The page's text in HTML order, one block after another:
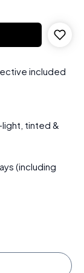
included
tinted &
(including